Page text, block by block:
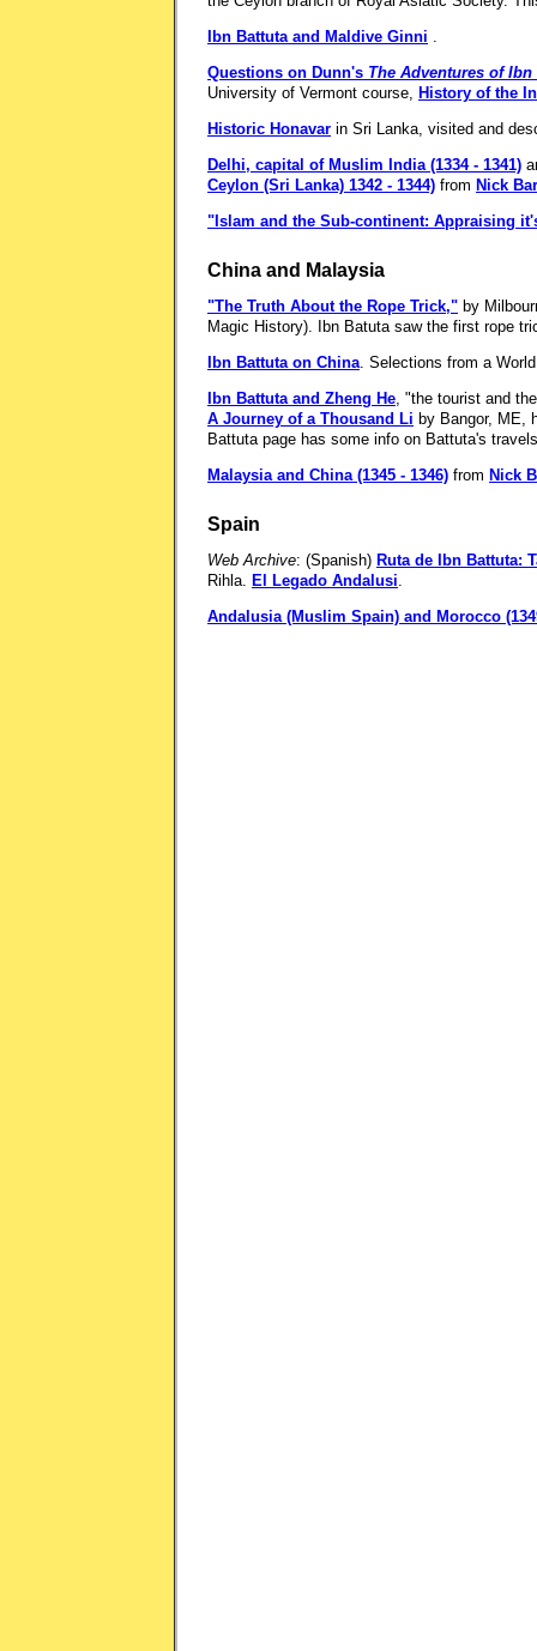
Ibn Battuta and Maldive Ginni
Questions on Dunn's The Adventures of Ibn
University of Vermont course,
History of the
Historic Honavar in Sri Lanka, visited and
Delhi, capital of Muslim India (1334 - 1341)
Ceylon (Sri Lanka) 1342 - 1344) from Nick
"Islam and the Sub-continent: Appraising
China and Malaysia
"The Truth About the Rope Trick," by
Magic History). Ibn Batuta saw the first rope
Ibn Battuta on China. Selections from a
Ibn Battuta and Zheng He, "the tourist and
A Journey of a Thousand Li by Bangor, ME,
Battuta page has some info on Battuta's
Malaysia and China (1345 - 1346) from Nick
Spain
Web Archive: (Spanish) Ruta de Ibn Battuta:
Rihla. El Legado Andalusi.
Andalusia (Muslim Spain) and Morocco